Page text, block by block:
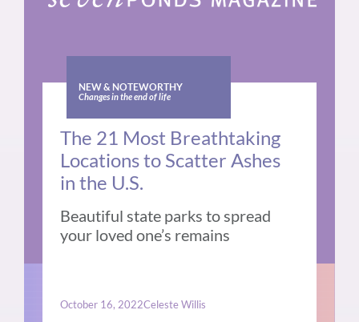
NEW & NOTEWORTHY
Changes in the end of life
The 21 Most Breathtaking
Locations to Scatter Ashes
in the U.S.
Beautiful state parks to spread
your loved one’s remains
October 16, 2022Celeste Willis